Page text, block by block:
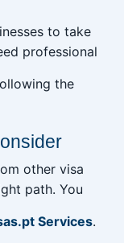
to take
professional
the
other visa
path. You
Services.